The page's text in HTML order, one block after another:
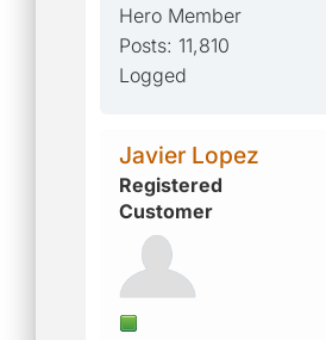
Hero Member
Posts: 11,810
Logged
Javier Lopez
Registered
Customer